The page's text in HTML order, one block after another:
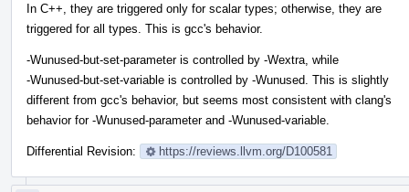
In C++, they are triggered only for scalar types; otherwise, they are
triggered for all types. This is gcc's behavior.
-Wunused-but-set-parameter is controlled by -Wextra, while
-Wunused-but-set-variable is controlled by -Wunused. This is slightly
different from gcc's behavior, but seems most consistent with clang's
behavior for -Wunused-parameter and -Wunused-variable.
Differential Revision: https://reviews.llvm.org/D100581